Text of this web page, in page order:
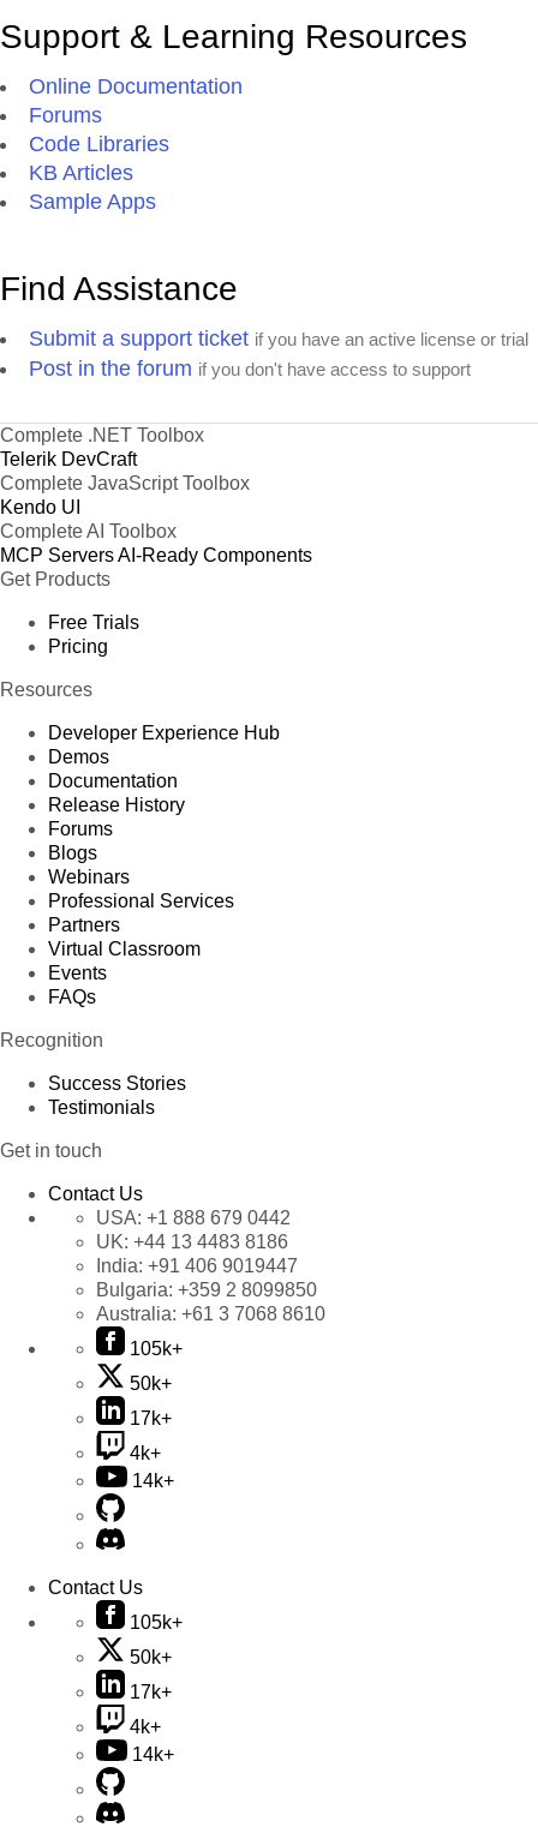
Support & Learning Resources
Online Documentation
Forums
Code Libraries
KB Articles
Sample Apps
Find Assistance
Submit a support ticket if you have an active license or trial
Post in the forum if you don't have access to support
Complete .NET Toolbox
Telerik DevCraft
Complete JavaScript Toolbox
Kendo UI
Complete AI Toolbox
MCP ServersAI-Ready Components
Get Products
Free Trials
Pricing
Resources
Developer Experience Hub
Demos
Documentation
Release History
Forums
Blogs
Webinars
Professional Services
Partners
Virtual Classroom
Events
FAQs
Recognition
Success Stories
Testimonials
Get in touch
Contact Us
USA: +1 888 679 0442
UK: +44 13 4483 8186
India: +91 406 9019447
Bulgaria: +359 2 8099850
Australia: +61 3 7068 8610
105k+
50k+
17k+
4k+
14k+
Contact Us
105k+
50k+
17k+
4k+
14k+